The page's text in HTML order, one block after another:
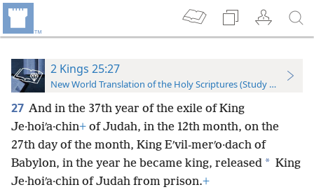
2 Kings 25:27
New World Translation of the Holy Scriptures (Study Edition)
27 And in the 37th year of the exile of King
Je·hoiʹa·chin+ of Judah, in the 12th month, on the
27th day of the month, King Eʹvil-merʹo·dach of
Babylon, in the year he became king, released * King
Je·hoiʹa·chin of Judah from prison.+